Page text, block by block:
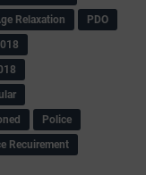
Relaxation
PDO
Police
Recuirement